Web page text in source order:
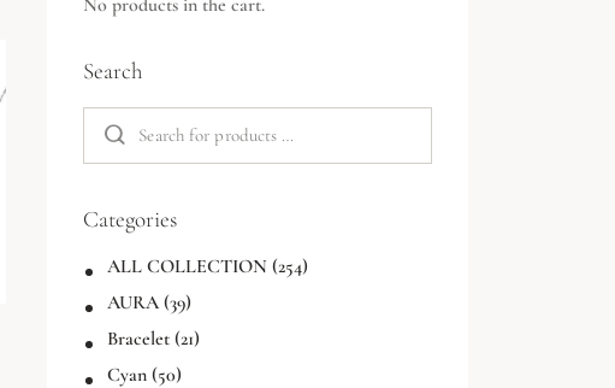
Search
Categories
ALL COLLECTION (254)
AURA (39)
Bracelet (21)
Cyan (50)